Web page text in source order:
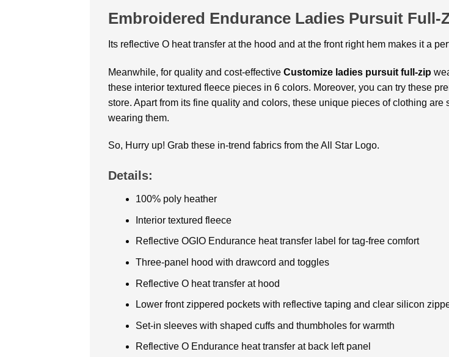
Embroidered Endurance Ladies Pursuit Full-
Its reflective O heat transfer at the hood and at the front right hem makes it a
Meanwhile, for quality and cost-effective Customize ladies pursuit full-zip
these interior textured fleece pieces in 6 colors. Moreover, you can try these
store. Apart from its fine quality and colors, these unique pieces of clothing
wearing them.
So, Hurry up! Grab these in-trend fabrics from the All Star Logo.
Details:
100% poly heather
Interior textured fleece
Reflective OGIO Endurance heat transfer label for tag-free comfort
Three-panel hood with drawcord and toggles
Reflective O heat transfer at hood
Lower front zippered pockets with reflective taping and clear silicon
Set-in sleeves with shaped cuffs and thumbholes for warmth
Reflective O Endurance heat transfer at back left panel